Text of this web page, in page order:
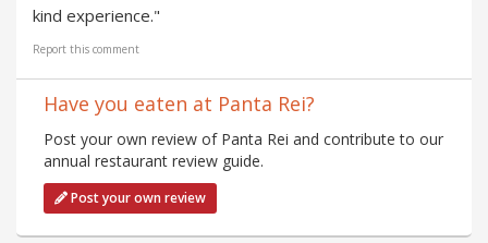
kind experience."
Report this comment
Have you eaten at Panta Rei?
Post your own review of Panta Rei and contribute to our
annual restaurant review guide.
Post your own review